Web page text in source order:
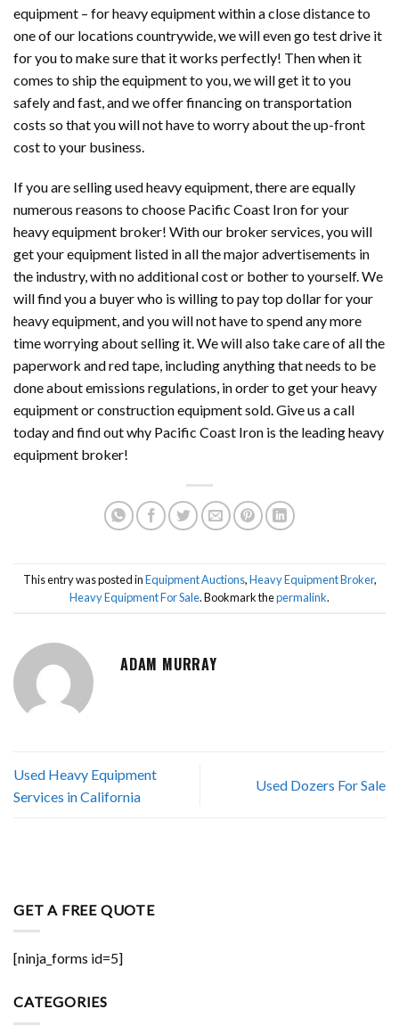
equipment – for heavy equipment within a close distance to
one of our locations countrywide, we will even go test drive it
for you to make sure that it works perfectly! Then when it
comes to ship the equipment to you, we will get it to you
safely and fast, and we offer financing on transportation
costs so that you will not have to worry about the up-front
cost to your business.
If you are selling used heavy equipment, there are equally
numerous reasons to choose Pacific Coast Iron for your
heavy equipment broker! With our broker services, you will
get your equipment listed in all the major advertisements in
the industry, with no additional cost or bother to yourself. We
will find you a buyer who is willing to pay top dollar for your
heavy equipment, and you will not have to spend any more
time worrying about selling it. We will also take care of all the
paperwork and red tape, including anything that needs to be
done about emissions regulations, in order to get your heavy
equipment or construction equipment sold. Give us a call
today and find out why Pacific Coast Iron is the leading heavy
equipment broker!
This entry was posted inEquipment Auctions,Heavy Equipment Broker,
Heavy Equipment For Sale. Bookmark thepermalink.
ADAM MURRAY
Used Heavy Equipment
Services in California
Used Dozers For Sale
GET A FREE QUOTE
[ninja_forms id=5]
CATEGORIES